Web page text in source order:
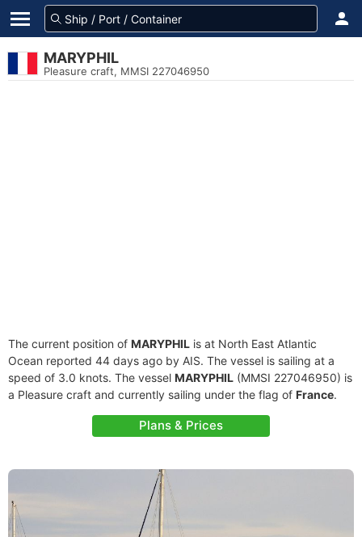
MARYPHIL
Pleasure craft, MMSI 227046950
The current position of MARYPHIL is at North East Atlantic
Ocean reported 44 days ago by AIS. The vessel is sailing at a
speed of 3.0 knots. The vessel MARYPHIL (MMSI 227046950) is
a Pleasure craft and currently sailing under the flag of France.
Plans & Prices